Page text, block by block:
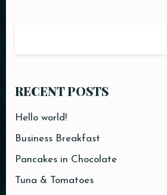
RECENT POSTS
Hello world!
Business Breakfast
Pancakes in Chocolate
Tuna & Tomatoes